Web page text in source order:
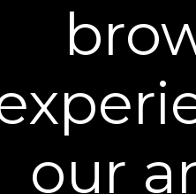
STANDARD SHIPPING
the Standard
Delivery times are
to change. Due to the
delivery dates. The
delivery will vary
our